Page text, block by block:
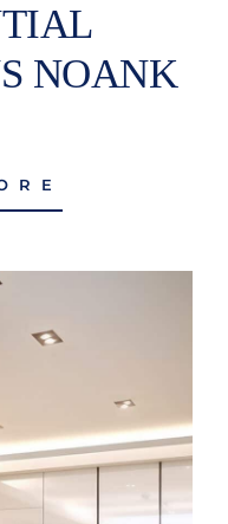
NOANK